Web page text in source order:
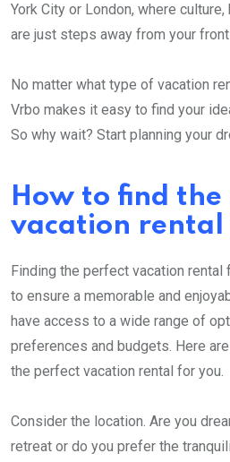
York City or London, where
are just steps away from your front
No matter what type of vacation
Vrbo makes it easy to find your
So why wait? Start planning your
How to find
vacation rental
Finding the perfect vacation rental
to ensure a memorable and
have access to a wide range of
preferences and budgets. Here
the perfect vacation rental for you.
Consider the location. Are you
retreat or do you prefer the